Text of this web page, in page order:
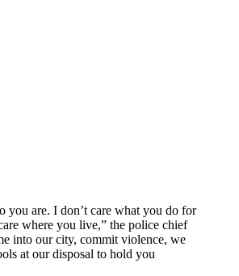
you are. I don’t care what you do for
where you live,” the police chief
into our city, commit violence, we
at our disposal to hold you